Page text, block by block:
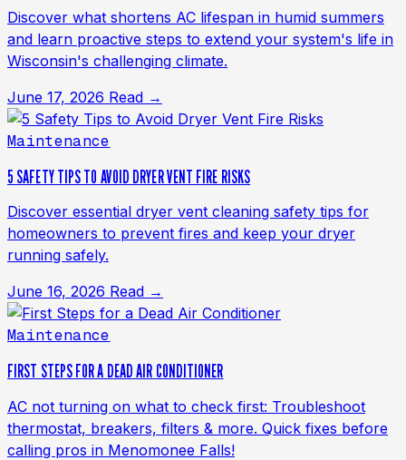
Discover what shortens AC lifespan in humid summers
and learn proactive steps to extend your system's life in
Wisconsin's challenging climate.
June 17, 2026 Read →
Maintenance
5 SAFETY TIPS TO AVOID DRYER VENT FIRE RISKS
Discover essential dryer vent cleaning safety tips for
homeowners to prevent fires and keep your dryer
running safely.
June 16, 2026 Read →
Maintenance
FIRST STEPS FOR A DEAD AIR CONDITIONER
AC not turning on what to check first: Troubleshoot
thermostat, breakers, filters & more. Quick fixes before
calling pros in Menomonee Falls!